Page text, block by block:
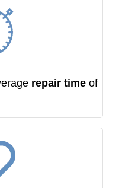
repair time of